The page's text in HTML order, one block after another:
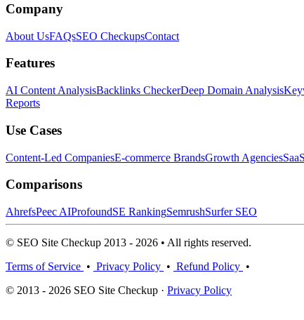
Company
About UsFAQsSEO CheckupsContact
Features
AI Content AnalysisBacklinks CheckerDeep Domain Analysis
Reports
Use Cases
Content-Led CompaniesE-commerce BrandsGrowth Agencies
Comparisons
AhrefsPeec AIProfoundSE RankingSemrushSurfer SEO
© SEO Site Checkup 2013 - 2026 • All rights reserved.
Terms of Service • Privacy Policy • Refund Policy •
© 2013 - 2026 SEO Site Checkup · Privacy Policy